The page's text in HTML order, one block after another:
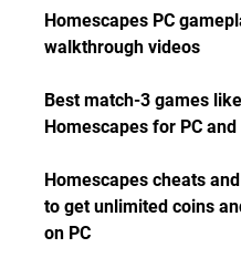
Homescapes PC
walkthrough videos
Best match-3 games like
Homescapes for PC
Homescapes cheats
to get unlimited coins
on PC